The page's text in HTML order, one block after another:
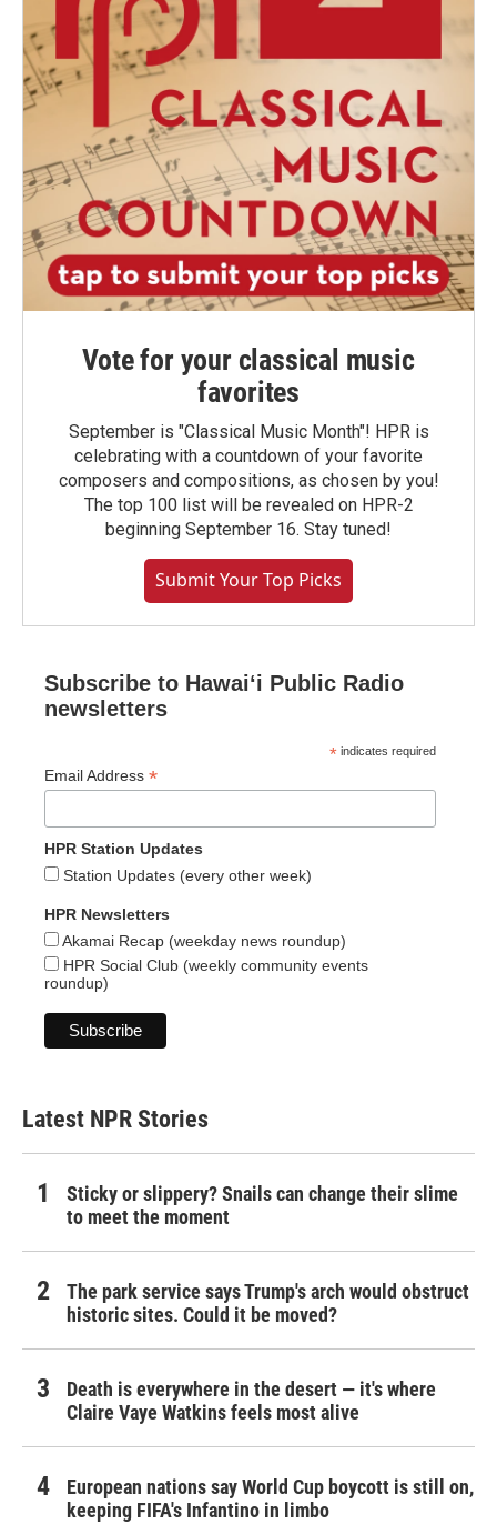
Vote for your classical music
favorites
September is "Classical Music Month"! HPR is
celebrating with a countdown of your favorite
composers and compositions, as chosen by you!
The top 100 list will be revealed on HPR-2
beginning September 16. Stay tuned!
Submit Your Top Picks
Subscribe to Hawaiʻi Public Radio
newsletters
* indicates required
Email Address *
HPR Station Updates
Station Updates (every other week)
HPR Newsletters
Akamai Recap (weekday news roundup)
HPR Social Club (weekly community events
roundup)
Latest NPR Stories
Sticky or slippery? Snails can change their slime
to meet the moment
The park service says Trump's arch would obstruct
historic sites. Could it be moved?
Death is everywhere in the desert — it's where
Claire Vaye Watkins feels most alive
European nations say World Cup boycott is still on,
keeping FIFA's Infantino in limbo